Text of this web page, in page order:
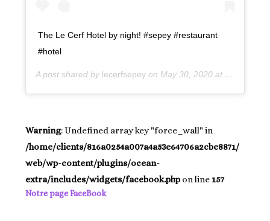
The Le Cerf Hotel by night! #sepey #restaurant
#hotel
A post shared by lecerfsepey on May 30, 2020 at 12:08pm PDT
Warning: Undefined array key "force_wall" in
/home/clients/816a0254a007a4a53e64706a2cbe8871/
web/wp-content/plugins/ocean-
extra/includes/widgets/facebook.phpon line 157
Notre page FaceBook